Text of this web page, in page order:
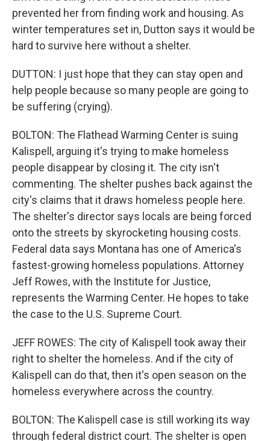
prevented her from finding work and housing. As
winter temperatures set in, Dutton says it would be
hard to survive here without a shelter.
DUTTON: I just hope that they can stay open and
help people because so many people are going to
be suffering (crying).
BOLTON: The Flathead Warming Center is suing
Kalispell, arguing it's trying to make homeless
people disappear by closing it. The city isn't
commenting. The shelter pushes back against the
city's claims that it draws homeless people here.
The shelter's director says locals are being forced
onto the streets by skyrocketing housing costs.
Federal data says Montana has one of America's
fastest-growing homeless populations. Attorney
Jeff Rowes, with the Institute for Justice,
represents the Warming Center. He hopes to take
the case to the U.S. Supreme Court.
JEFF ROWES: The city of Kalispell took away their
right to shelter the homeless. And if the city of
Kalispell can do that, then it's open season on the
homeless everywhere across the country.
BOLTON: The Kalispell case is still working its way
through federal district court. The shelter is open